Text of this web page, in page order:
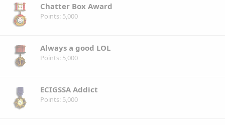
Chatter Box Award
Points 5,000
Always a good LOL
Points 5,000
ECIGSSA Addict
Points 5,000